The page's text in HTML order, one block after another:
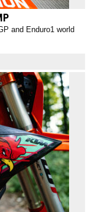
and Enduro1 world